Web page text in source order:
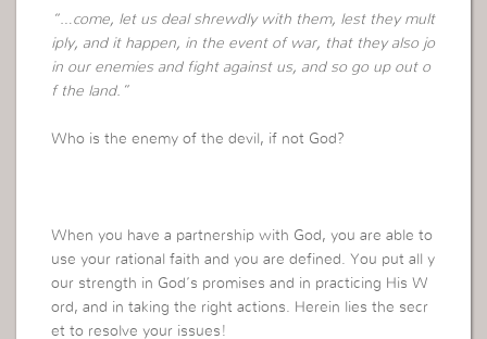
“…come, let us deal shrewdly with them, lest they mult
iply, and it happen, in the event of war, that they also jo
in our enemies and fight against us, and so go up out o
f the land.”
Who is the enemy of the devil, if not God?
When you have a partnership with God, you are able to
use your rational faith and you are defined. You put all y
our strength in God’s promises and in practicing His W
ord, and in taking the right actions. Herein lies the secr
et to resolve your issues!